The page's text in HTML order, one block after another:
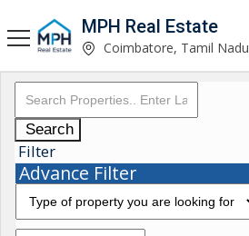
MPH Real Estate
Coimbatore, Tamil Nadu
Search
Filter
Advance Filter